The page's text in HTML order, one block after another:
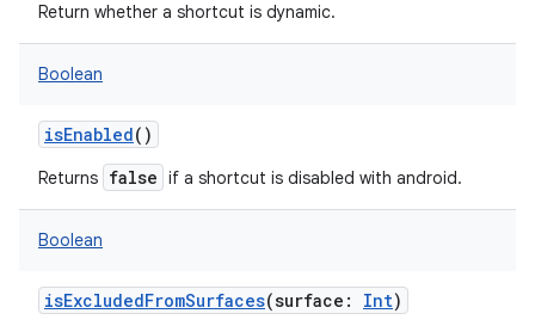
Return whether a shortcut is dynamic.
Boolean
isEnabled()
Returns false if a shortcut is disabled with android.
Boolean
isExcludedFromSurfaces(surface : Int)